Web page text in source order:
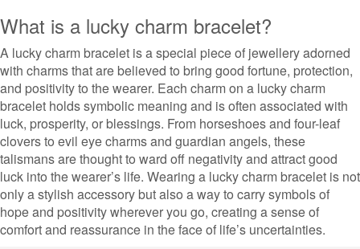
What is a lucky charm bracelet?
A lucky charm bracelet is a special piece of jewellery adorned
with charms that are believed to bring good fortune, protection,
and positivity to the wearer. Each charm on a lucky charm
bracelet holds symbolic meaning and is often associated with
luck, prosperity, or blessings. From horseshoes and four-leaf
clovers to evil eye charms and guardian angels, these
talismans are thought to ward off negativity and attract good
luck into the wearer’s life. Wearing a lucky charm bracelet is not
only a stylish accessory but also a way to carry symbols of
hope and positivity wherever you go, creating a sense of
comfort and reassurance in the face of life’s uncertainties.